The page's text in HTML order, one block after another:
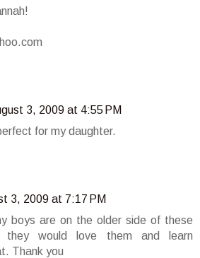
3, 2009 at 4:55 PM
for my daughter.
3, 2009 at 7:17 PM
boys are on the older side of these
would love them and learn
Thank you